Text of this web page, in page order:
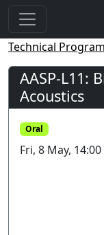
Technical Program
AASP-L11:
Acoustics
Oral
Fri, 8 May,